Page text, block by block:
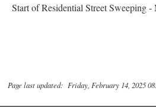
Start of Residential Street Sweeping
Page last updated: Friday, February 14, 2025